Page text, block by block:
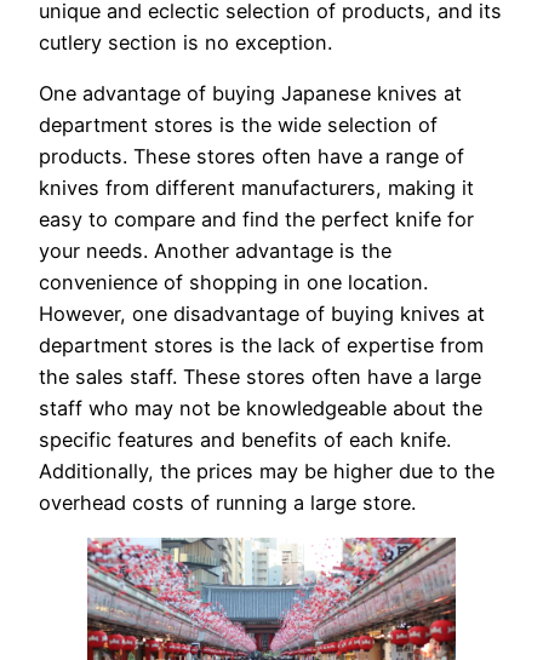
unique and eclectic selection of products, and its
cutlery section is no exception.
One advantage of buying Japanese knives at
department stores is the wide selection of
products. These stores often have a range of
knives from different manufacturers, making it
easy to compare and find the perfect knife for
your needs. Another advantage is the
convenience of shopping in one location.
However, one disadvantage of buying knives at
department stores is the lack of expertise from
the sales staff. These stores often have a large
staff who may not be knowledgeable about the
specific features and benefits of each knife.
Additionally, the prices may be higher due to the
overhead costs of running a large store.